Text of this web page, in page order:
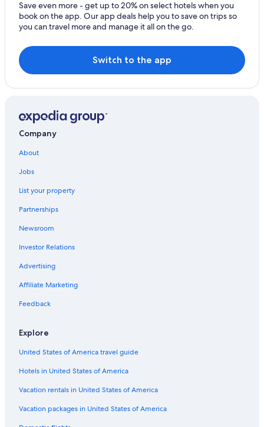
Gravedona Hotels
Beach Hotels in Gera Lario
Resorts & Hotels with Spas in Gera Lario
Golf Hotels in Gravedona
Save even more - get up to 20% on select hotels when you
book on the app. Our app deals help you to save on trips so
you can travel more and manage it all on the go.
Switch to the app
Company
About
Jobs
List your property
Partnerships
Newsroom
Investor Relations
Advertising
Affiliate Marketing
Feedback
Explore
United States of America travel guide
Hotels in United States of America
Vacation rentals in United States of America
Vacation packages in United States of America